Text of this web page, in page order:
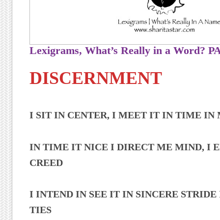
Lexigrams, What’s Really in a Word?
DISCERNMENT
I SIT IN CENTER, I MEET IT IN TIME IN
IN TIME IT NICE I DIRECT ME MIND, I
CREED
I INTEND IN SEE IT IN SINCERE STRIDE
TIES